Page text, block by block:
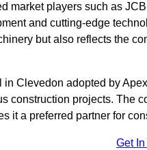
market players such as
and cutting-edge
but also reflects the
Clevedon adopted by
construction projects. The
it a preferred partner for
Get